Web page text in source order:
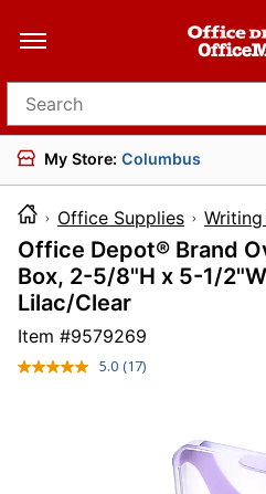
Search for products
My Store: Columbus
Office Supplies
Office Depot® Brand
Box, 2-5/8"H x 5-1/
Lilac/Clear
Item #9579269
5.0 Read
(17)